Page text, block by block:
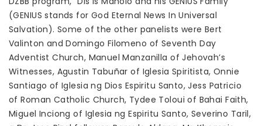
(GENIUS stands for God Eternal News In Universal
Salvation). Some of the other panelists were Bert
Valinton and Domingo Filomeno of Seventh Day
Adventist Church, Manuel Manzanilla of Jehovah’s
Witnesses, Agustin Tabuñar of Iglesia Spiritista, Onnie
Santiago of Iglesia ng Dios Espiritu Santo, Jess Patricio
of Roman Catholic Church, Tydee Toloui of Bahai Faith,
Miguel Inciong of Iglesia ng Espiritu Santo, Severino Taril,